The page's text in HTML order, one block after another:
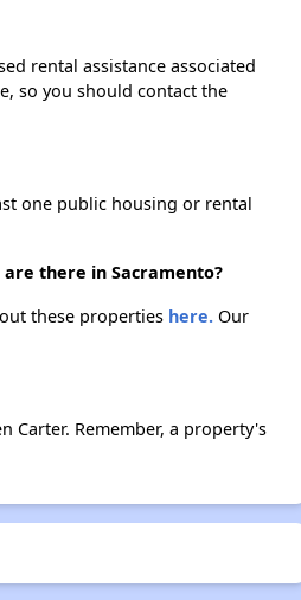
rental assistance associated
so you should contact the
one public housing or rental
there in Sacramento?
these properties here.Our
Carter. Remember, a property's